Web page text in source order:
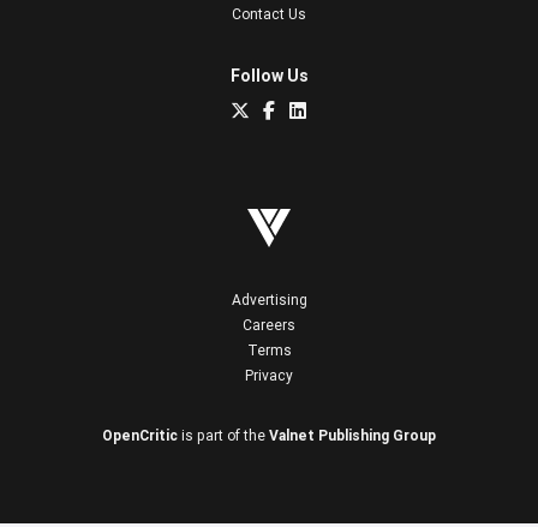
Contact Us
Follow Us
Advertising
Careers
Terms
Privacy
OpenCritic is part of the Valnet Publishing Group